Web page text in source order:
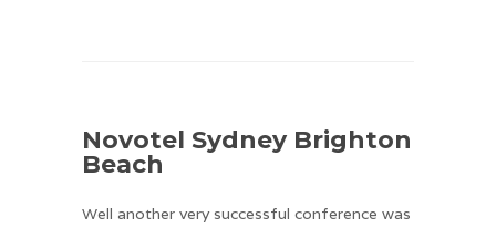
Novotel Sydney Brighton
Beach
Well another very successful conference was